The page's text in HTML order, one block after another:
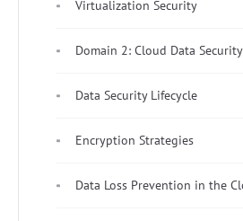
Virtualization Security
Domain 2: Cloud Data
Data Security Lifecycle
Encryption Strategies
Data Loss Prevention in the